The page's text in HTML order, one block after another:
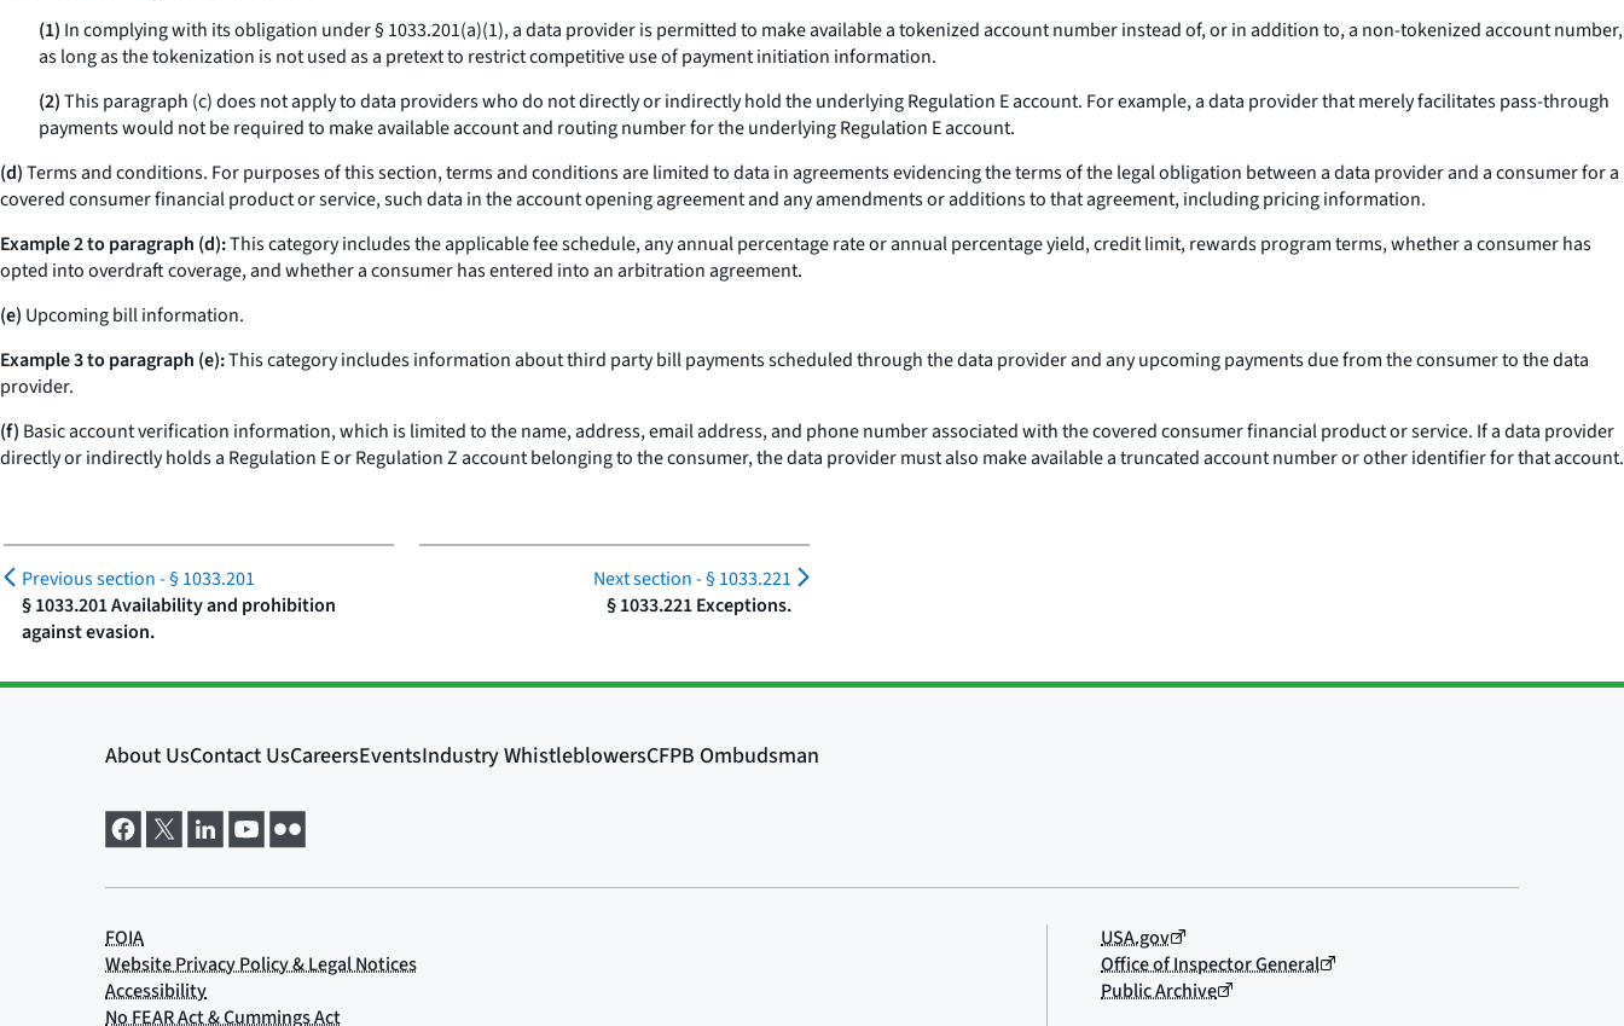
(1) In complying with its obligation under § 1033.201(a)(1), a data provider is permitted to make available a tokenized account number instead of, or in addition to, a non-tokenized account number,
as long as the tokenization is not used as a pretext to restrict competitive use of payment initiation information.
(2)This paragraph (c) does not apply to data providers who do not directly or indirectly hold the underlying Regulation E account. For example, a data provider that merely facilitates pass-through
payments would not be required to make available account and routing number for the underlying Regulation E account.
(d)Terms and conditions. For purposes of this section, terms and conditions are limited to data in agreements evidencing the terms of the legal obligation between a data provider and a consumer for a
covered consumer financial product or service, such data in the account opening agreement and any amendments or additions to that agreement, including pricing information.
Example 2 to paragraph (d):This category includes the applicable fee schedule, any annual percentage rate or annual percentage yield, credit limit, rewards program terms, whether a consumer has
opted into overdraft coverage, and whether a consumer has entered into an arbitration agreement.
(e) Upcoming bill information.
Example 3 to paragraph (e):This category includes information about third party bill payments scheduled through the data provider and any upcoming payments due from the consumer to the data
provider.
(f) Basic account verification information, which is limited to the name, address, email address, and phone number associated with the covered consumer financial product or service. If a data provider
directly or indirectly holds a Regulation E or Regulation Z account belonging to the consumer, the data provider must also make available a truncated account number or other identifier for that account.
Previous section -§ 1033.201
§ 1033.201 Availability and prohibition
against evasion.
Next section -§ 1033.221
§ 1033.221 Exceptions.